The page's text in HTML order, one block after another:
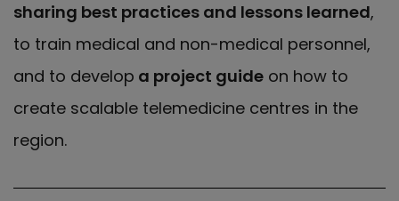
sharing best practices and lessons learned,
to train medical and non-medical personnel,
and to develop a project guide on how to
create scalable telemedicine centres in the
region.